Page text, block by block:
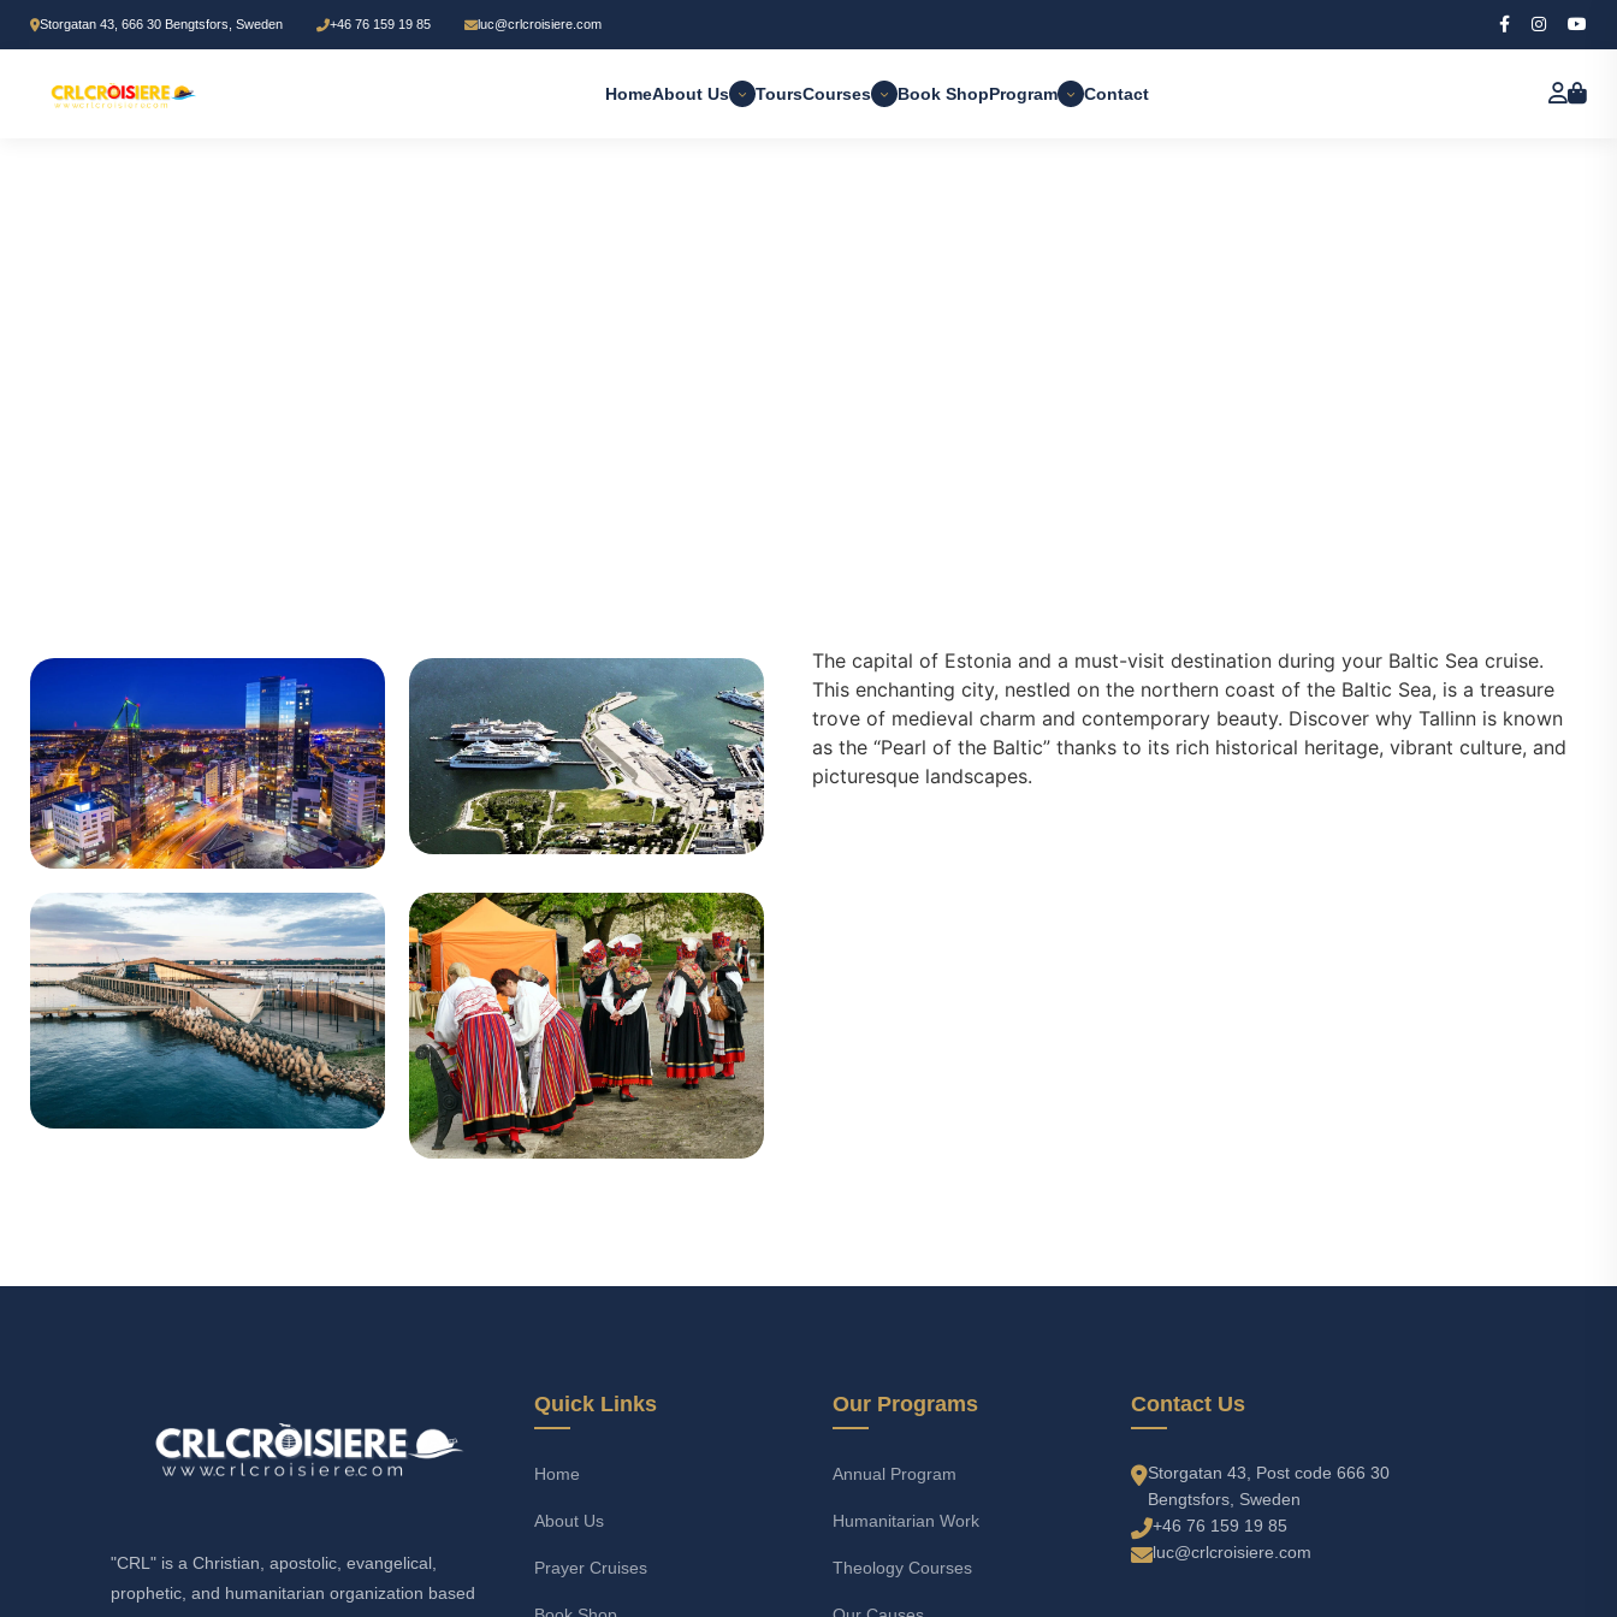
Storgatan 43, 666 30 Bengtsfors, Sweden +46 76 159 19 85 luc@crlcroisiere.com
HomeAbout Us ToursCourses Book ShopProgram Contact
The capital of Estonia and a must-visit destination during your Baltic Sea cruise.
This enchanting city, nestled on the northern coast of the Baltic Sea, is a treasure
trove of medieval charm and contemporary beauty. Discover why Tallinn is known
as the “Pearl of the Baltic” thanks to its rich historical heritage, vibrant culture, and
picturesque landscapes.
"CRL" is a Christian, apostolic, evangelical,
prophetic, and humanitarian organization based
Quick Links
Home
About Us
Prayer Cruises
Our Programs
Annual Program
Humanitarian Work
Theology Courses
Contact Us
Storgatan 43, Post code 666 30
Bengtsfors, Sweden
+46 76 159 19 85
luc@crlcroisiere.com